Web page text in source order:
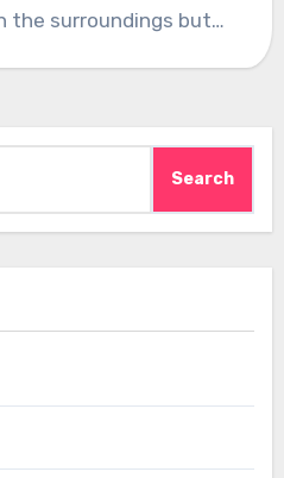
the surroundings but…